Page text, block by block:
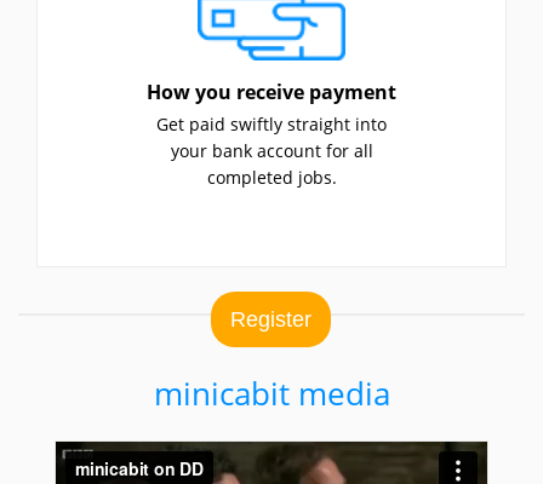
How you receive payment
Get paid swiftly straight into
your bank account for all
completed jobs.
Register
minicabit media